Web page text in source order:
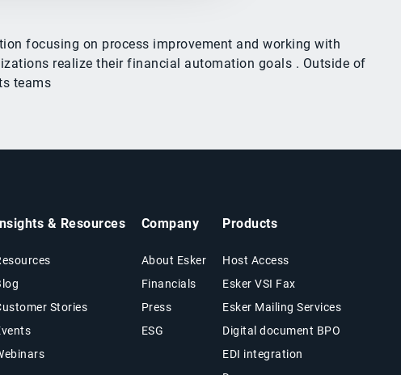
focusing on process improvement and working with
realize their financial automation goals . Outside of
teams
& Resources
Stories
Company
About Esker
Financials
Press
ESG
Products
Host Access
Esker VSI Fax
Esker Mailing Services
Digital document BPO
EDI integration